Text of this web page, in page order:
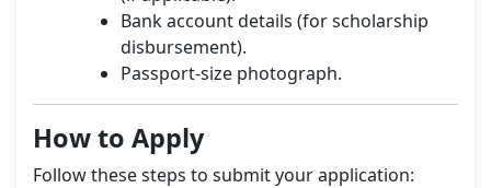
Bank account details (for scholarship
disbursement).
Passport-size photograph.
How to Apply
Follow these steps to submit your application: